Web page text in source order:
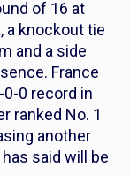
of 16 at
a knockout tie
and a side
France
0 record in
ranked No. 1
another
said will be